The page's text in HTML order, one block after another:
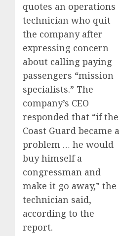
quotes an operations
technician who quit
the company after
expressing concern
about calling paying
passengers “mission
specialists.” The
company’s CEO
responded that “if the
Coast Guard became a
problem … he would
buy himself a
congressman and
make it go away,” the
technician said,
according to the
report.